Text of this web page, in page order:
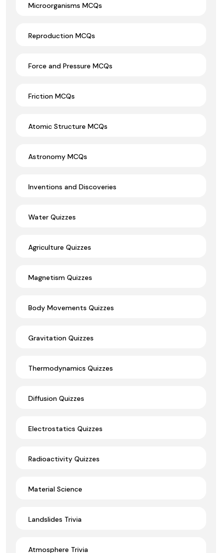
Microorganisms MCQs
Reproduction MCQs
Force and Pressure MCQs
Friction MCQs
Atomic Structure MCQs
Astronomy MCQs
Inventions and Discoveries
Water Quizzes
Agriculture Quizzes
Magnetism Quizzes
Body Movements Quizzes
Gravitation Quizzes
Thermodynamics Quizzes
Diffusion Quizzes
Electrostatics Quizzes
Radioactivity Quizzes
Material Science
Landslides Trivia
Atmosphere Trivia